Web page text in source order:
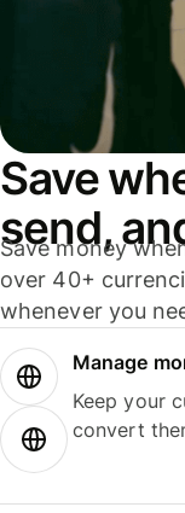
Save
send,
Save money
over 40+
whenever you
Manage
Keep your
convert